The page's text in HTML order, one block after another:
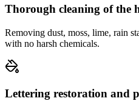
Thorough cleaning of the
Removing dust, moss, lime, rain
with no harsh chemicals.
Lettering restoration and